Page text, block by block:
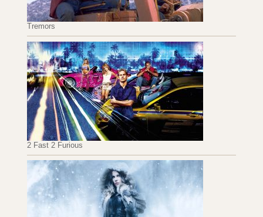
Tremors
2 Fast 2 Furious